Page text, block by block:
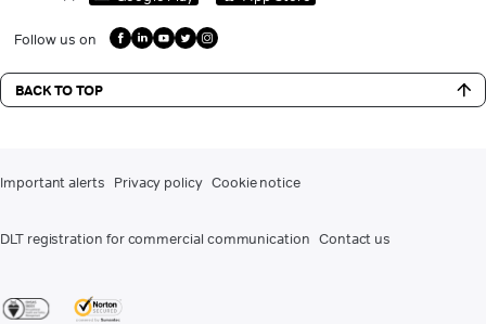
Follow us on
BACK TO TOP
Important alerts Privacy policy Cookie notice
DLT registration for commercial communication Contact us